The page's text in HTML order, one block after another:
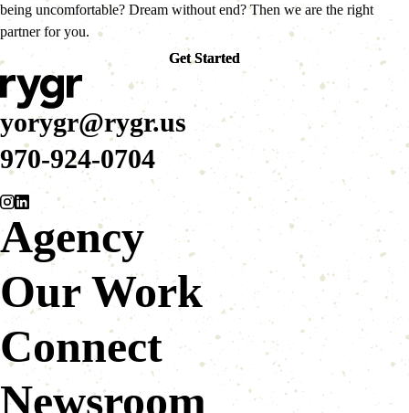
being uncomfortable? Dream without end? Then we are the right
partner for you.
Get Started
Get Started
yorygr@rygr.us
970-924-0704
Agency
Our Work
Connect
Newsroom